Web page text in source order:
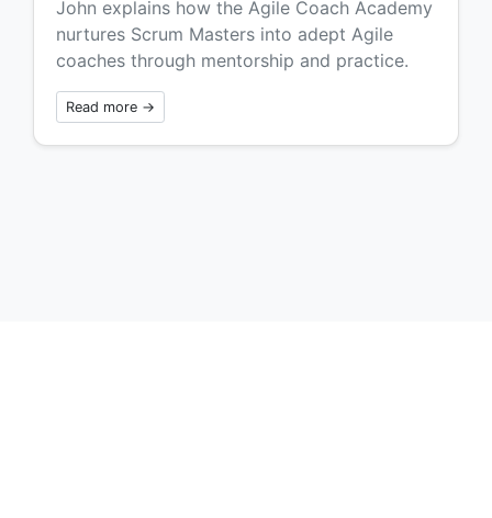
John explains how the Agile Coach Academy
nurtures Scrum Masters into adept Agile
coaches through mentorship and practice.
Read more →